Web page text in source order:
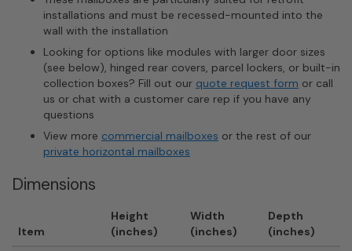
installations and must be recessed-mounted into the
wall with the installation
Looking for options like modules with larger door sizes
(see below), hinged rear covers, parcel lockers, or built-in
collection boxes? Fill out our quote request form or call
us or chat with a customer care rep if you have any
questions
View more commercial mailboxes or the rest of our
private horizontal mailboxes
Dimensions
Item
Height
(inches)
Width
(inches)
Depth
(inches)